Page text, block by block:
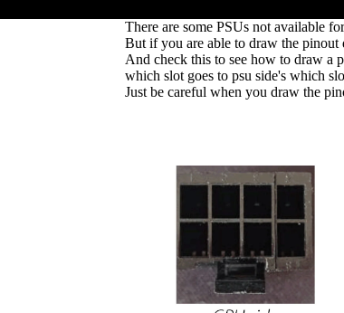
There are some PSUs not available
But if you are able to draw the pinout
And check this to see how to draw a
which slot goes to psu side's which
Just be careful when you draw the